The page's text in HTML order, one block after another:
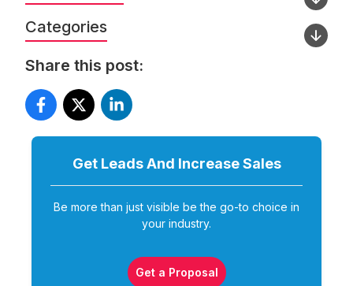
Categories
Share this post:
Get Leads And Increase Sales
Be more than just visible be the go-to choice in
your industry.
Get a Proposal